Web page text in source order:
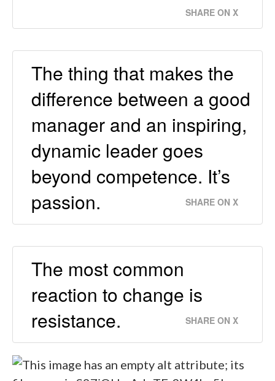
SHARE ON X
The thing that makes the
difference between a good
manager and an inspiring,
dynamic leader goes
beyond competence. It’s
passion.
SHARE ON X
The most common
reaction to change is
resistance.
SHARE ON X